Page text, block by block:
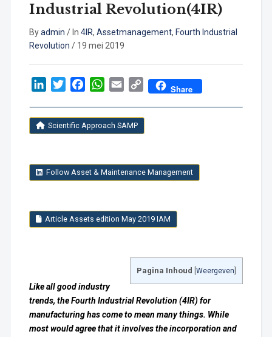
Industrial Revolution(4IR)
Byadmin / In 4IR, Assetmanagement, Fourth Industrial
Revolution / 19 mei 2019
LinkedInTwitterFacebookWhatsApp
Email
Copy Share
Scientific Approach SAMP
Follow Asset & Maintenance Management
Article Assets edition May 2019 IAM
Pagina Inhoud [Weergeven
Like all good industry
trends, the Fourth Industrial Revolution (4IR) for
manufacturing has come to mean many things. While
most would agree that it involves the incorporation and